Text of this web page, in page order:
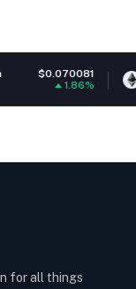
Ethereum
ETH
for all things